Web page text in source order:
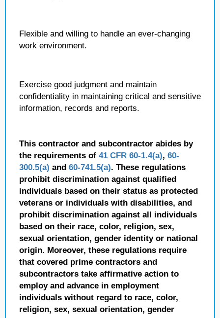
Flexible and willing to handle an ever-changing
work environment.
Exercise good judgment and maintain
confidentiality in maintaining critical and sensitive
information, records and reports.
This contractor and subcontractor abides by
the requirements of 41 CFR 60-1.4(a), 60-
300.5(a) and 60-741.5(a). These regulations
prohibit discrimination against qualified
individuals based on their status as protected
veterans or individuals with disabilities, and
prohibit discrimination against all individuals
based on their race, color, religion, sex,
sexual orientation, gender identity or national
origin. Moreover, these regulations require
that covered prime contractors and
subcontractors take affirmative action to
employ and advance in employment
individuals without regard to race, color,
religion, sex, sexual orientation, gender